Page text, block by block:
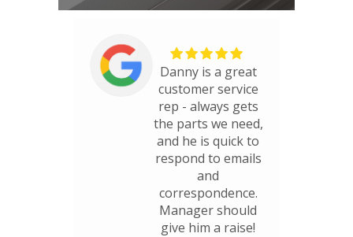
Danny is a great
customer service
rep - always gets
the parts we need,
and he is quick to
respond to emails
and
correspondence.
Manager should
give him a raise!